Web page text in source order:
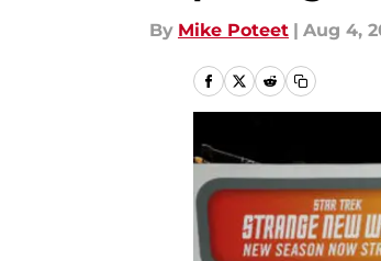
By Mike Poteet | Aug 4,